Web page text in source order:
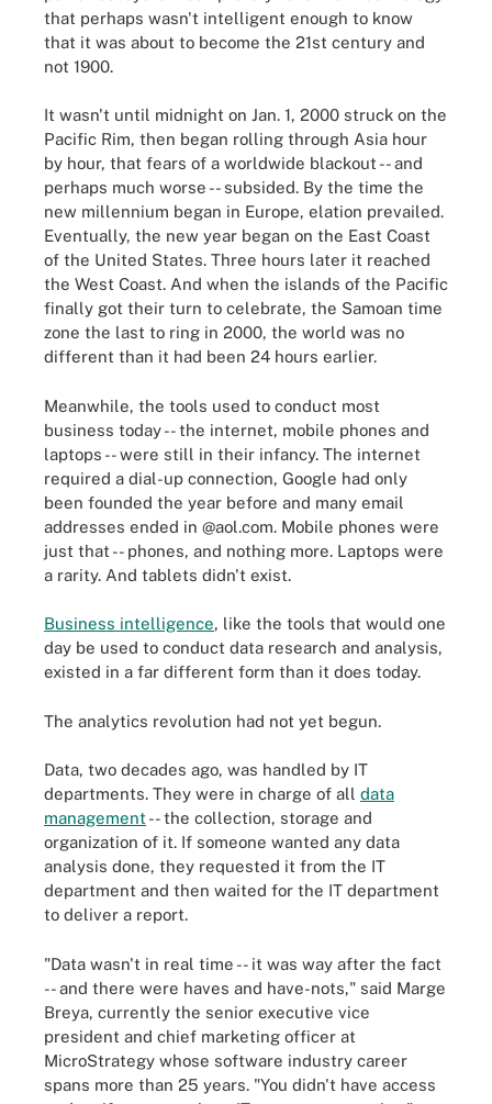
that perhaps wasn't intelligent enough to know
that it was about to become the 21st century and
not 1900.
It wasn't until midnight on Jan. 1, 2000 struck on the
Pacific Rim, then began rolling through Asia hour
by hour, that fears of a worldwide blackout -- and
perhaps much worse -- subsided. By the time the
new millennium began in Europe, elation prevailed.
Eventually, the new year began on the East Coast
of the United States. Three hours later it reached
the West Coast. And when the islands of the Pacific
finally got their turn to celebrate, the Samoan time
zone the last to ring in 2000, the world was no
different than it had been 24 hours earlier.
Meanwhile, the tools used to conduct most
business today -- the internet, mobile phones and
laptops -- were still in their infancy. The internet
required a dial-up connection, Google had only
been founded the year before and many email
addresses ended in @aol.com. Mobile phones were
just that -- phones, and nothing more. Laptops were
a rarity. And tablets didn't exist.
Business intelligence, like the tools that would one
day be used to conduct data research and analysis,
existed in a far different form than it does today.
The analytics revolution had not yet begun.
Data, two decades ago, was handled by IT
departments. They were in charge of all data
management -- the collection, storage and
organization of it. If someone wanted any data
analysis done, they requested it from the IT
department and then waited for the IT department
to deliver a report.
"Data wasn't in real time -- it was way after the fact
-- and there were haves and have-nots," said Marge
Breya, currently the senior executive vice
president and chief marketing officer at
MicroStrategy whose software industry career
spans more than 25 years. "You didn't have access